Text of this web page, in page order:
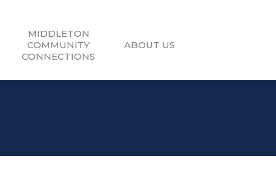
MIDDLETON
COMMUNITY
CONNECTIONS
ABOUT US